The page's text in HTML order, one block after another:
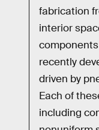
fabrication
interior
recently
driven by
Each of
including